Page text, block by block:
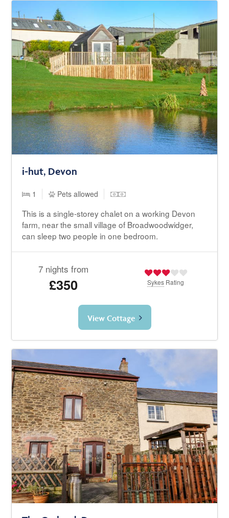
i-hut, Devon
1 Pets allowed
This is a single-storey chalet on a working Devon
farm, near the small village of Broadwoodwidger,
can sleep two people in one bedroom.
7 nights from
£350 Sykes Rating
View Cottage